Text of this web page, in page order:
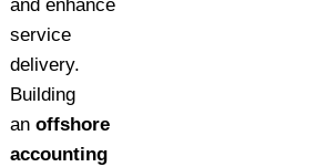
and enhance
service
delivery.
Building
anoffshore
accounting